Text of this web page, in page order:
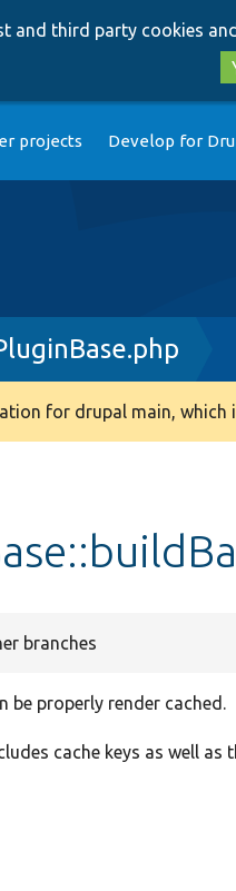
and third party cookies
projects Develop for
for drupal main, which
branches
be properly render cached.
cache keys as well